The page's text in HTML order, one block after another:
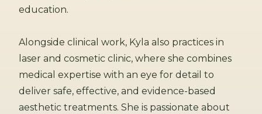
education.
Alongside clinical work, Kyla also practices in
laser and cosmetic clinic, where she combines
medical expertise with an eye for detail to
deliver safe, effective, and evidence-based
aesthetic treatments. She is passionate about